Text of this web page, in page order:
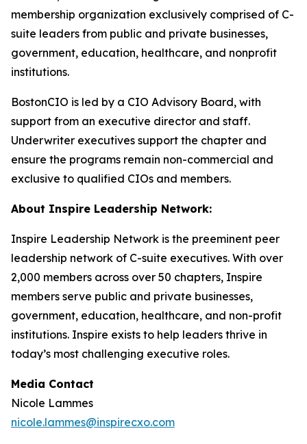
membership organization exclusively comprised of C-
suite leaders from public and private businesses,
government, education, healthcare, and nonprofit
institutions.
BostonCIO is led by a CIO Advisory Board, with
support from an executive director and staff.
Underwriter executives support the chapter and
ensure the programs remain non-commercial and
exclusive to qualified CIOs and members.
About Inspire Leadership Network:
Inspire Leadership Network is the preeminent peer
leadership network of C-suite executives. With over
2,000 members across over 50 chapters, Inspire
members serve public and private businesses,
government, education, healthcare, and non-profit
institutions. Inspire exists to help leaders thrive in
today’s most challenging executive roles.
Media Contact
Nicole Lammes
nicole.lammes@inspirecxo.com